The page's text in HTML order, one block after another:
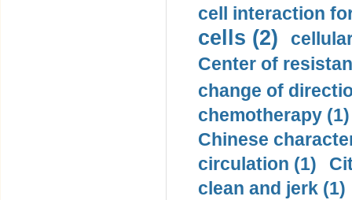
cell interaction
cells (2)
Center of
change of
chemotherapy (1)
Chinese
circulation (1)
clean and jerk (1)